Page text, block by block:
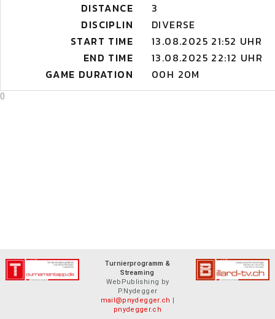
DISTANCE
3
DISCIPLIN
DIVERSE
START TIME
13.08.2025 21:52 UHR
END TIME
13.08.2025 22:12 UHR
GAME DURATION
00H 20M
0
Turnierprogramm &
Streaming
WebPublishing by
P.Nydegger
mail@pnydegger.ch |
pnydegger.ch